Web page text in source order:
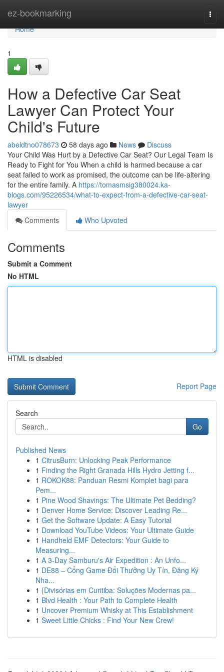
ez-bookmarking
Home
Home
1
How a Defective Car Seat
Lawyer Can Protect Your
Child's Future
abeldtno078673 58 days ago News
Discuss
Your Child Was Hurt by a Defective Car Seat? Our Legal Team Is
Ready to Fight for You When a child is harmed because a car
seat failed to work as promised, the outcome can be life-altering
for the entire family. A https://tomasmsig380024.ka-
blogs.com/95226534/what-to-expect-from-a-defective-car-seat-
lawyer
Comments
Who Upvoted
Comments
Submit a Comment
No HTML
HTML is disabled
Report Page
Search
Go
Published News
1 CitrusBurn: Unlocking Peak Performance
1 Finding the Right Granada Hills Hydro Jetting f...
1 ROKOK88: Panduan Resmi Komplet bagi para
Pem...
1 Pine Wood Shavings: The Ultimate Pet Bedding?
1 Denver Home Service: Discover Leading Re...
1 Get the Software Update: A Easy Tutorial
1 Download YouTube Videos: Your Ultimate Guide
1 Handheld EMF Detectors: Your Guide to
Measuring...
1 A 3-Day Samburu's Air Expedition : An Unfo...
1 DE88 – Cổng Game Đổi Thưởng Uy Tín, Đăng Ký
Nha...
1 {Divisórias em Curitiba: Soluções Modernas pa...
1 Blvd Health : Your Path to Complete Health
1 Uncover Premium Whisky at This Establishment
1 Sweet Little Chicks : Find Your New Crew!